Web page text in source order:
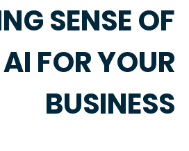
SENSE OF
AI FOR YOUR
BUSINESS